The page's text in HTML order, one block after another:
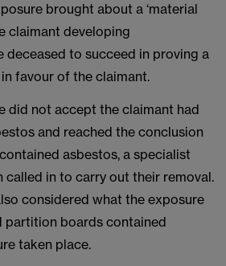
brought about a ‘material
claimant developing
deceased to succeed in proving a
favour of the claimant.
did not accept the claimant had
and reached the conclusion
asbestos, a specialist
called in to carry out their removal.
considered what the exposure
partition boards contained
taken place.